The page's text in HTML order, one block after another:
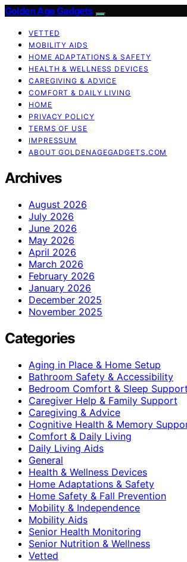
Golden Age Gadgets
VETTED
MOBILITY AIDS
HOME ADAPTATIONS & SAFETY
HEALTH & WELLNESS DEVICES
CAREGIVING & ADVICE
COMFORT & DAILY LIVING
HOME
PRIVACY POLICY
TERMS OF USE
IMPRESSUM
ABOUT GOLDENAGEGADGETS.COM
Archives
August 2026
July 2026
June 2026
May 2026
April 2026
March 2026
February 2026
January 2026
December 2025
November 2025
Categories
Aging in Place & Home Setup
Bathroom Safety & Accessibility
Bedroom Comfort & Sleep Support
Caregiver Help & Family Support
Caregiving & Advice
Cognitive Health & Memory
Comfort & Daily Living
Daily Living Aids
General
Health & Wellness Devices
Home Adaptations & Safety
Home Safety & Fall Prevention
Mobility & Independence
Mobility Aids
Senior Health Monitoring
Senior Nutrition & Wellness
Vetted